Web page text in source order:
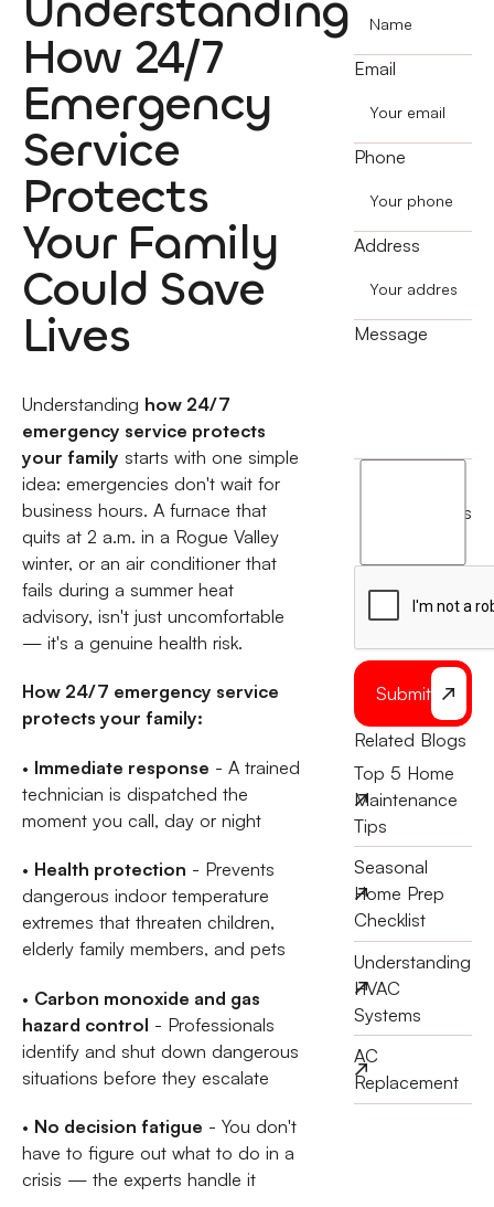
How 24/7
Emergency
Service
Protects
Your Family
Could Save
Lives
Understanding how 24/7
emergency service protects
your family starts with one simple
idea: emergencies don't wait for
business hours. A furnace that
quits at 2 a.m. in a Rogue Valley
winter, or an air conditioner that
fails during a summer heat
advisory, isn't just uncomfortable
— it's a genuine health risk.
How 24/7 emergency service
protects your family:
• Immediate response - A trained
technician is dispatched the
moment you call, day or night
• Health protection - Prevents
dangerous indoor temperature
extremes that threaten children,
elderly family members, and pets
• Carbon monoxide and gas
hazard control - Professionals
identify and shut down dangerous
situations before they escalate
• No decision fatigue - You don't
have to figure out what to do in a
crisis — the experts handle it
Email
Phone
Address
Message
terms
Submit
Related Blogs
Top 5 Home
Maintenance
Tips
Seasonal
Home Prep
Checklist
Understanding
HVAC
Systems
AC
Replacement